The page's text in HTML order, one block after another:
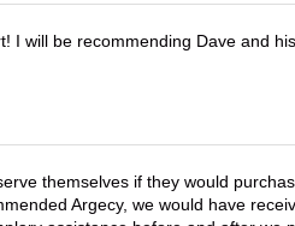
I will be recommending Dave and
themselves if they would
Argecy, we would have